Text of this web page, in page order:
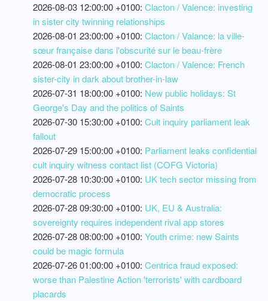
2026-08-03 12:00:00 +0100: Clacton / Valence: investing
in sister city twinning relationships
2026-08-01 23:00:00 +0100: Clacton / Valance: la ville-
sœur française dans l'obscurité sur le beau-frère
2026-08-01 23:00:00 +0100: Clacton / Valence: French
sister-city in dark about brother-in-law
2026-07-31 18:00:00 +0100: New public holidays: St
George's Day and the politics of Saints
2026-07-30 15:30:00 +0100: Cult inquiry parliament leak
fallout
2026-07-29 15:00:00 +0100: Parliament leaks confidential
cult inquiry witness contact list (COFG Victoria)
2026-07-28 10:30:00 +0100: UK tech sector missing from
democratic process
2026-07-28 09:30:00 +0100: UK, EU & Australia:
sovereignty requires independent rival app stores
2026-07-28 08:00:00 +0100: Youth crime: new Saints
could be magic formula
2026-07-26 01:00:00 +0100: Centrica fraud exposed:
worse than Palestine Action 'terrorists' with cardboard
placards